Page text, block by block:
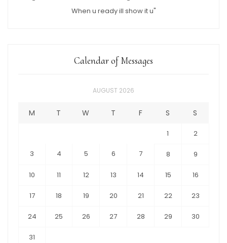
When u ready ill show it u"
Calendar of Messages
AUGUST 2026
M T W T F S S
1 2
3 4 5 6 7 8 9
10 11 12 13 14 15 16
17 18 19 20 21 22 23
24 25 26 27 28 29 30
31